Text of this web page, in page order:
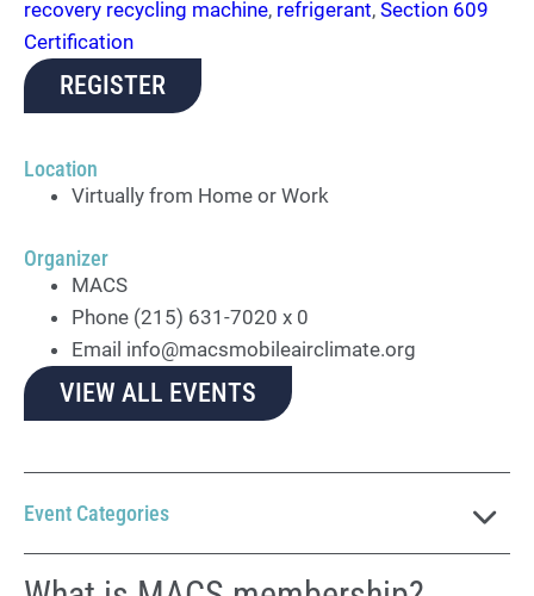
recovery recycling machine, refrigerant, Section 609
Certification
REGISTER
Location
Virtually from Home or Work
Organizer
MACS
Phone (215) 631-7020 x 0
Email info@macsmobileairclimate.org
VIEW ALL EVENTS
Event Categories